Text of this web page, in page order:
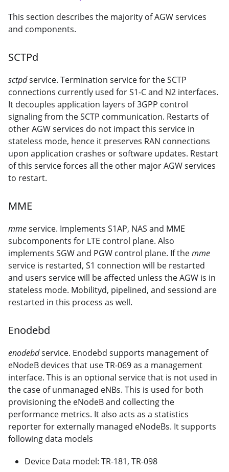
This section describes the majority of AGW services
and components.
SCTPd
sctpdservice. Termination service for the SCTP
connections currently used for S1-C and N2 interfaces.
It decouples application layers of 3GPP control
signaling from the SCTP communication. Restarts of
other AGW services do not impact this service in
stateless mode, hence it preserves RAN connections
upon application crashes or software updates. Restart
of this service forces all the other major AGW services
to restart.
MME
mmeservice. Implements S1AP, NAS and MME
subcomponents for LTE control plane. Also
implements SGW and PGW control plane. If themme
service is restarted, S1 connection will be restarted
and users service will be affected unless the AGW is in
stateless mode. Mobilityd, pipelined, and sessiond are
restarted in this process as well.
Enodebd
enodebdservice. Enodebd supports management of
eNodeB devices that use TR-069 as a management
interface. This is an optional service that is not used in
the case of unmanaged eNBs. This is used for both
provisioning the eNodeB and collecting the
performance metrics. It also acts as a statistics
reporter for externally managed eNodeBs. It supports
following data models
Device Data model: TR-181, TR-098